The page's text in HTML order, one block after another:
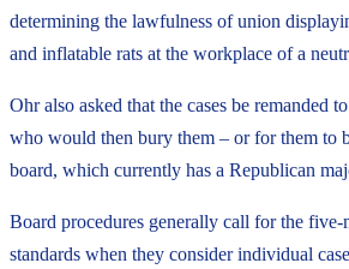
determining the lawfulness of union
and inflatable rats at the workplace of a
Ohr also asked that the cases be remanded
who would then bury them – or for them to
board, which currently has a Republican
Board procedures generally call for the five-
standards when they consider individual